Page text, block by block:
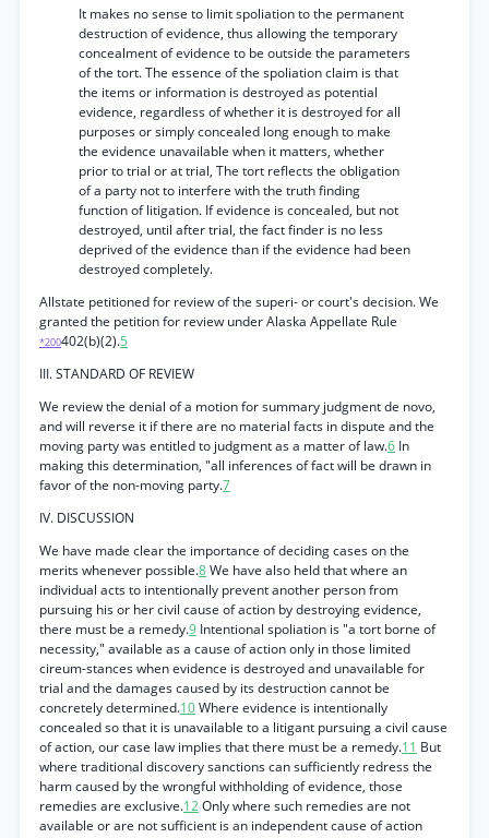
It makes no sense to limit spoliation to the permanent
destruction of evidence, thus allowing the temporary
concealment of evidence to be outside the parameters
of the tort. The essence of the spoliation claim is that
the items or information is destroyed as potential
evidence, regardless of whether it is destroyed for all
purposes or simply concealed long enough to make
the evidence unavailable when it matters, whether
prior to trial or at trial, The tort reflects the obligation
of a party not to interfere with the truth finding
function of litigation. If evidence is concealed, but not
destroyed, until after trial, the fact finder is no less
deprived of the evidence than if the evidence had been
destroyed completely.
Allstate petitioned for review of the superi- or court's decision. We
granted the petition for review under Alaska Appellate Rule
*200402(b)(2).5
III. STANDARD OF REVIEW
We review the denial of a motion for summary judgment de novo,
and will reverse it if there are no material facts in dispute and the
moving party was entitled to judgment as a matter of law.6 In
making this determination, "all inferences of fact will be drawn in
favor of the non-moving party.7
IV. DISCUSSION
We have made clear the importance of deciding cases on the
merits whenever possible.8We have also held that where an
individual acts to intentionally prevent another person from
pursuing his or her civil cause of action by destroying evidence,
there must be a remedy.9 Intentional spoliation is "a tort borne of
necessity," available as a cause of action only in those limited
cireum-stances when evidence is destroyed and unavailable for
trial and the damages caused by its destruction cannot be
concretely determined.10Where evidence is intentionally
concealed so that it is unavailable to a litigant pursuing a civil cause
of action, our case law implies that there must be a remedy.11 But
where traditional discovery sanctions can sufficiently redress the
harm caused by the wrongful withholding of evidence, those
remedies are exclusive.12Only where such remedies are not
available or are not sufficient is an independent cause of action